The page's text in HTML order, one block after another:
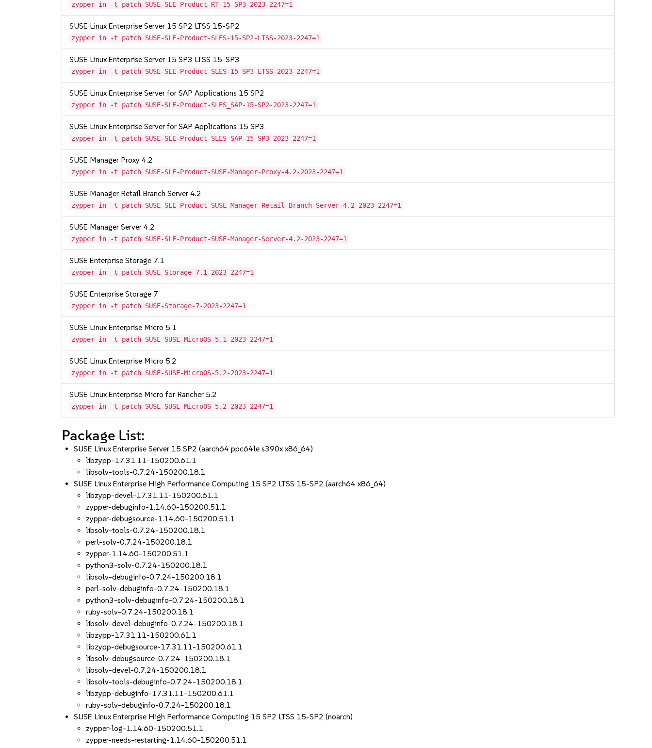
zypper in -t patch SUSE-SLE-Product-RT-15-SP3-2023-2247=1
SUSE Linux Enterprise Server 15 SP2 LTSS 15-SP2
zypper in -t patch SUSE-SLE-Product-SLES-15-SP2-LTSS-2023-2247=1
SUSE Linux Enterprise Server 15 SP3 LTSS 15-SP3
zypper in -t patch SUSE-SLE-Product-SLES-15-SP3-LTSS-2023-2247=1
SUSE Linux Enterprise Server for SAP Applications 15 SP2
zypper in -t patch SUSE-SLE-Product-SLES_SAP-15-SP2-2023-2247=1
SUSE Linux Enterprise Server for SAP Applications 15 SP3
zypper in -t patch SUSE-SLE-Product-SLES_SAP-15-SP3-2023-2247=1
SUSE Manager Proxy 4.2
zypper in -t patch SUSE-SLE-Product-SUSE-Manager-Proxy-4.2-2023-2247=1
SUSE Manager Retail Branch Server 4.2
zypper in -t patch SUSE-SLE-Product-SUSE-Manager-Retail-Branch-Server-4.2-2023-2247=1
SUSE Manager Server 4.2
zypper in -t patch SUSE-SLE-Product-SUSE-Manager-Server-4.2-2023-2247=1
SUSE Enterprise Storage 7.1
zypper in -t patch SUSE-Storage-7.1-2023-2247=1
SUSE Enterprise Storage 7
zypper in -t patch SUSE-Storage-7-2023-2247=1
SUSE Linux Enterprise Micro 5.1
zypper in -t patch SUSE-SUSE-MicroOS-5.1-2023-2247=1
SUSE Linux Enterprise Micro 5.2
zypper in -t patch SUSE-SUSE-MicroOS-5.2-2023-2247=1
SUSE Linux Enterprise Micro for Rancher 5.2
zypper in -t patch SUSE-SUSE-MicroOS-5.2-2023-2247=1
Package List:
SUSE Linux Enterprise Server 15 SP2 (aarch64 ppc64le s390x x86_64)
libzypp-17.31.11-150200.61.1
libsolv-tools-0.7.24-150200.18.1
SUSE Linux Enterprise High Performance Computing 15 SP2 LTSS 15-SP2 (aarch64 x86_64)
libzypp-devel-17.31.11-150200.61.1
zypper-debuginfo-1.14.60-150200.51.1
zypper-debugsource-1.14.60-150200.51.1
libsolv-tools-0.7.24-150200.18.1
perl-solv-0.7.24-150200.18.1
zypper-1.14.60-150200.51.1
python3-solv-0.7.24-150200.18.1
libsolv-debuginfo-0.7.24-150200.18.1
perl-solv-debuginfo-0.7.24-150200.18.1
python3-solv-debuginfo-0.7.24-150200.18.1
ruby-solv-0.7.24-150200.18.1
libsolv-devel-debuginfo-0.7.24-150200.18.1
libzypp-17.31.11-150200.61.1
libzypp-debugsource-17.31.11-150200.61.1
libsolv-debugsource-0.7.24-150200.18.1
libsolv-devel-0.7.24-150200.18.1
libsolv-tools-debuginfo-0.7.24-150200.18.1
libzypp-debuginfo-17.31.11-150200.61.1
ruby-solv-debuginfo-0.7.24-150200.18.1
SUSE Linux Enterprise High Performance Computing 15 SP2 LTSS 15-SP2 (noarch)
zypper-log-1.14.60-150200.51.1
zypper-needs-restarting-1.14.60-150200.51.1